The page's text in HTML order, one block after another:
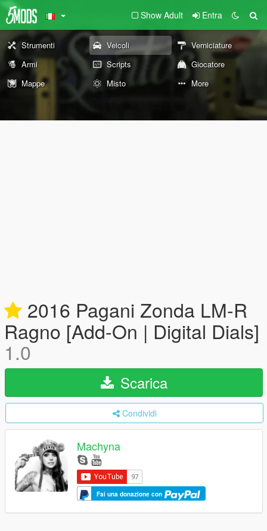
Show Adult Entra
Strumenti Veicoli
Verniciature
Armi
Scripts
Giocatore
Mappe
Misto More
2016 Pagani Zonda LM-R
Ragno [Add-On | Digital Dials]
1.0
Scarica
Condividi
Machyna
Fai una donazione con